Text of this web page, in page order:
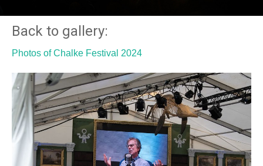
Back to gallery:
Photos of Chalke Festival 2024